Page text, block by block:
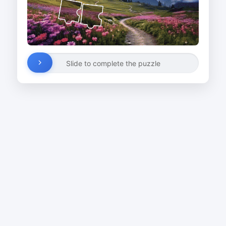
Slide to complete the puzzle